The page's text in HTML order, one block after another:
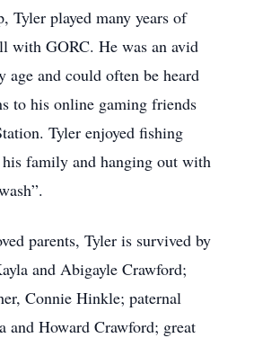
Tyler played many years of
with GORC. He was an avid
age and could often be heard
to his online gaming friends
Tyler enjoyed fishing
family and hanging out with
parents, Tyler is survived by
and Abigayle Crawford;
Connie Hinkle; paternal
and Howard Crawford; great